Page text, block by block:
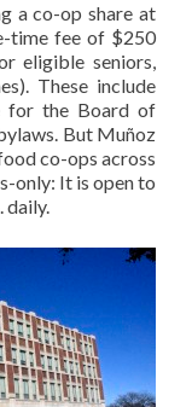
a co-op share at
time fee of $250
eligible seniors,
These include
for the Board of
But Muñoz
co-ops across
only: It is open to
daily.